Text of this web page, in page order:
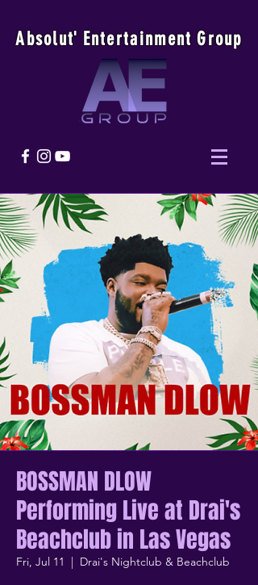
Absolut' Entertainment Group
BOSSMAN DLOW
Performing Live at Drai's
Beachclub in Las Vegas
Fri, Jul 11
  |
Drai's Nightclub & Beachclub